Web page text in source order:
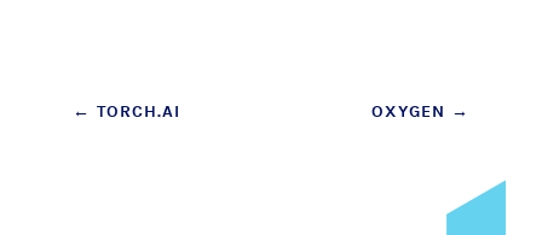
Post
← TORCH.AI OXYGEN →